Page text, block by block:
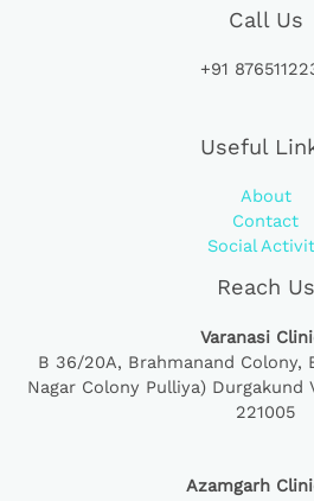
Call Us
+91
Useful
About
Contact
Social
Reach Us
Varanasi
B 36/20A, Brahmanand Colony,
Nagar Colony Pulliya) Durgakund
221005
Azamgarh